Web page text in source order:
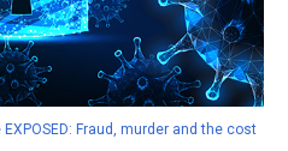
Fraud, murder and the cost